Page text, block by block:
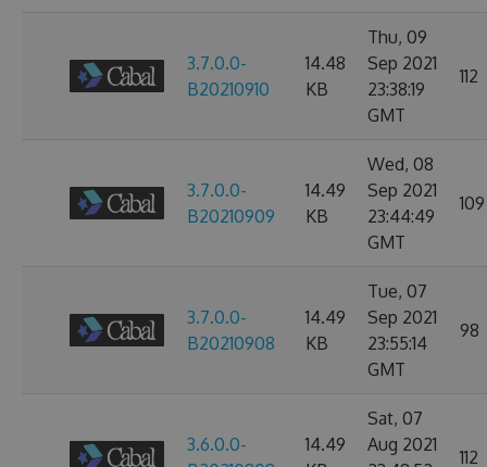
3.7.0.0-
B20210910
14.48
KB
Thu, 09
Sep 2021
23:38:19
GMT
112
3.7.0.0-
B20210909
14.49
KB
Wed, 08
Sep 2021
23:44:49
GMT
109
3.7.0.0-
B20210908
14.49
KB
Tue, 07
Sep 2021
23:55:14
GMT
98
3.6.0.0-
14.49
Sat, 07
Aug 2021
112